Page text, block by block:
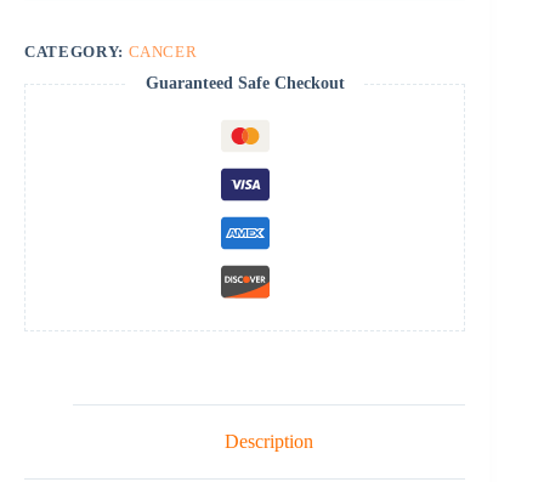
CATEGORY: CANCER
Guaranteed Safe Checkout
Description